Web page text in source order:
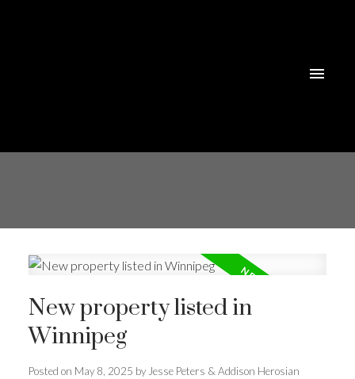
New property listed in
Winnipeg
Posted on May 8, 2025 by Jesse Peters & Addison Herosian